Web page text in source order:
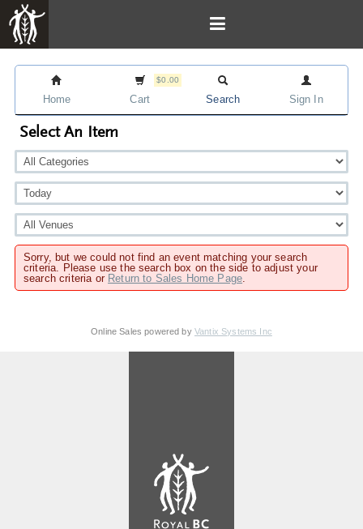
Home
$0.00
Cart Search Sign In
Select An Item
Sorry, but we could not find an event matching your search
criteria. Please use the search box on the side to adjust your
search criteria or Return to Sales Home Page.
Online Sales powered by Vantix Systems Inc